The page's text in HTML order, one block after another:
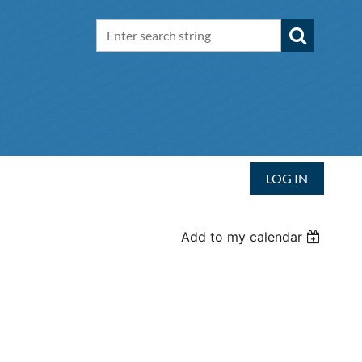
LOG IN
Add to my calendar